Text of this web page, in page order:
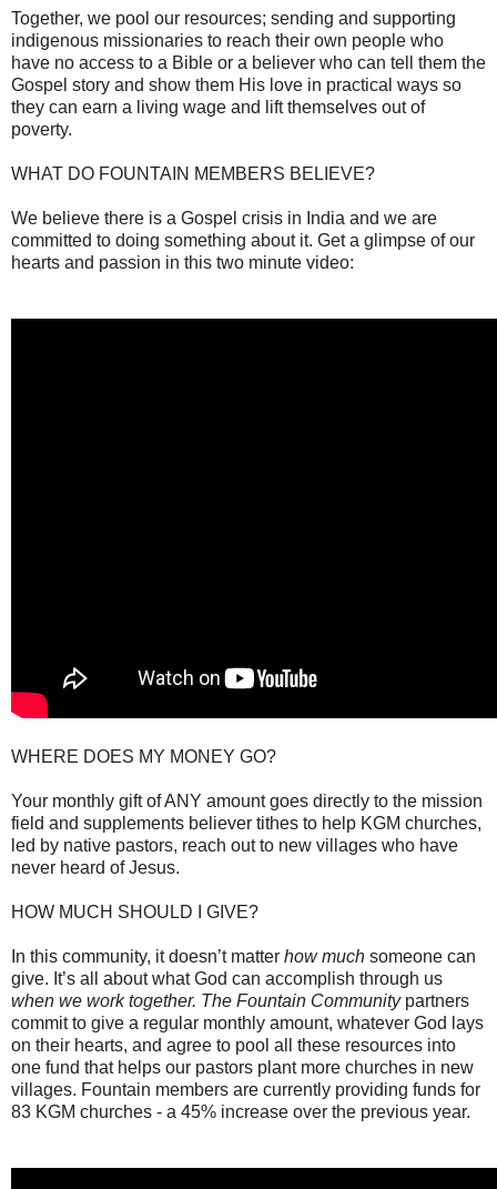
Together, we pool our resources; sending and supporting
indigenous missionaries to reach their own people who
have no access to a Bible or a believer who can tell them the
Gospel story and show them His love in practical ways so
they can earn a living wage and lift themselves out of
poverty.
WHAT DO FOUNTAIN MEMBERS BELIEVE?
We believe there is a Gospel crisis in India and we are
committed to doing something about it. Get a glimpse of our
hearts and passion in this two minute video:
WHERE DOES MY MONEY GO?
Your monthly gift of ANY amount goes directly to the mission
field and supplements believer tithes to help KGM churches,
led by native pastors, reach out to new villages who have
never heard of Jesus.
HOW MUCH SHOULD I GIVE?
In this community, it doesn’t matter how much someone can
give. It’s all about what God can accomplish through us
when we work together. The Fountain Community partners
commit to give a regular monthly amount, whatever God lays
on their hearts, and agree to pool all these resources into
one fund that helps our pastors plant more churches in new
villages. Fountain members are currently providing funds for
83 KGM churches - a 45% increase over the previous year.